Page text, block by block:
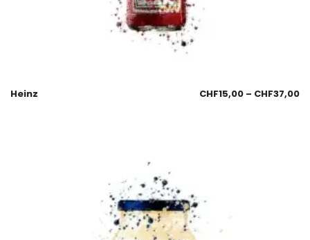
Heinz CHF15,00 – CHF37,00